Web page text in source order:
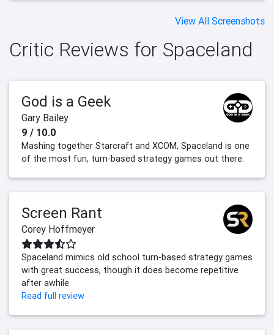
View All Screenshots
Critic Reviews for Spaceland
God is a Geek
Gary Bailey
9 / 10.0
Mashing together Starcraft and XCOM, Spaceland is one
of the most fun, turn-based strategy games out there.
Screen Rant
Corey Hoffmeyer
Spaceland mimics old school turn-based strategy games
with great success, though it does become repetitive
after awhile.
Read full review